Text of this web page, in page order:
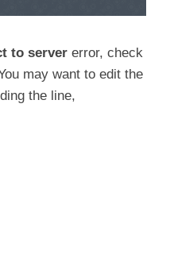
to server error, check
may want to edit the
the line,